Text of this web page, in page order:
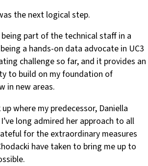
the next logical step.
part of the technical staff in a
a hands-on data advocate in UC3
challenge so far, and it provides an
to build on my foundation of
in new areas.
where my predecessor, Daniella
long admired her approach to all
for the extraordinary measures
have taken to bring me up to